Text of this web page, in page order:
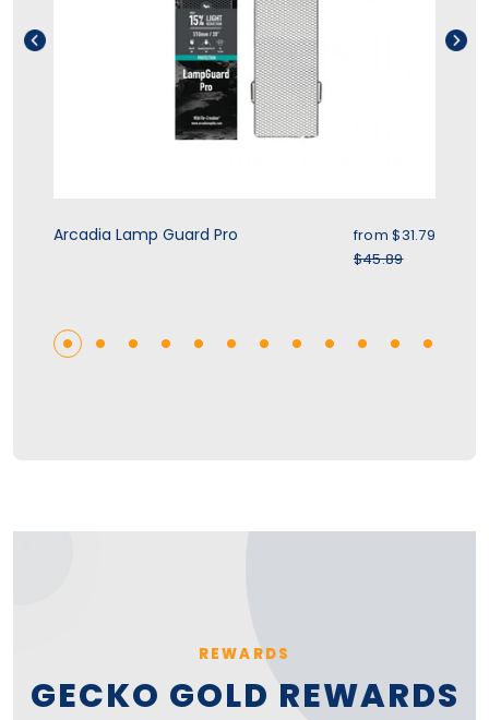
Arcadia Lamp Guard Pro Sale price
from $31.79
Regular price
$45.89
REWARDS
GECKO GOLD REWARDS